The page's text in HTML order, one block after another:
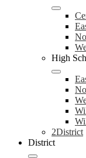
High
2District
District